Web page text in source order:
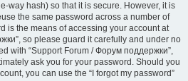
way hash) so that it is secure. However, it is
the same password across a number of
is the means of accessing your account at
so please guard it carefully and under no
with “Support Forum / Форум поддержки”,
ask you for your password. Should you
you can use the “I forgot my password”